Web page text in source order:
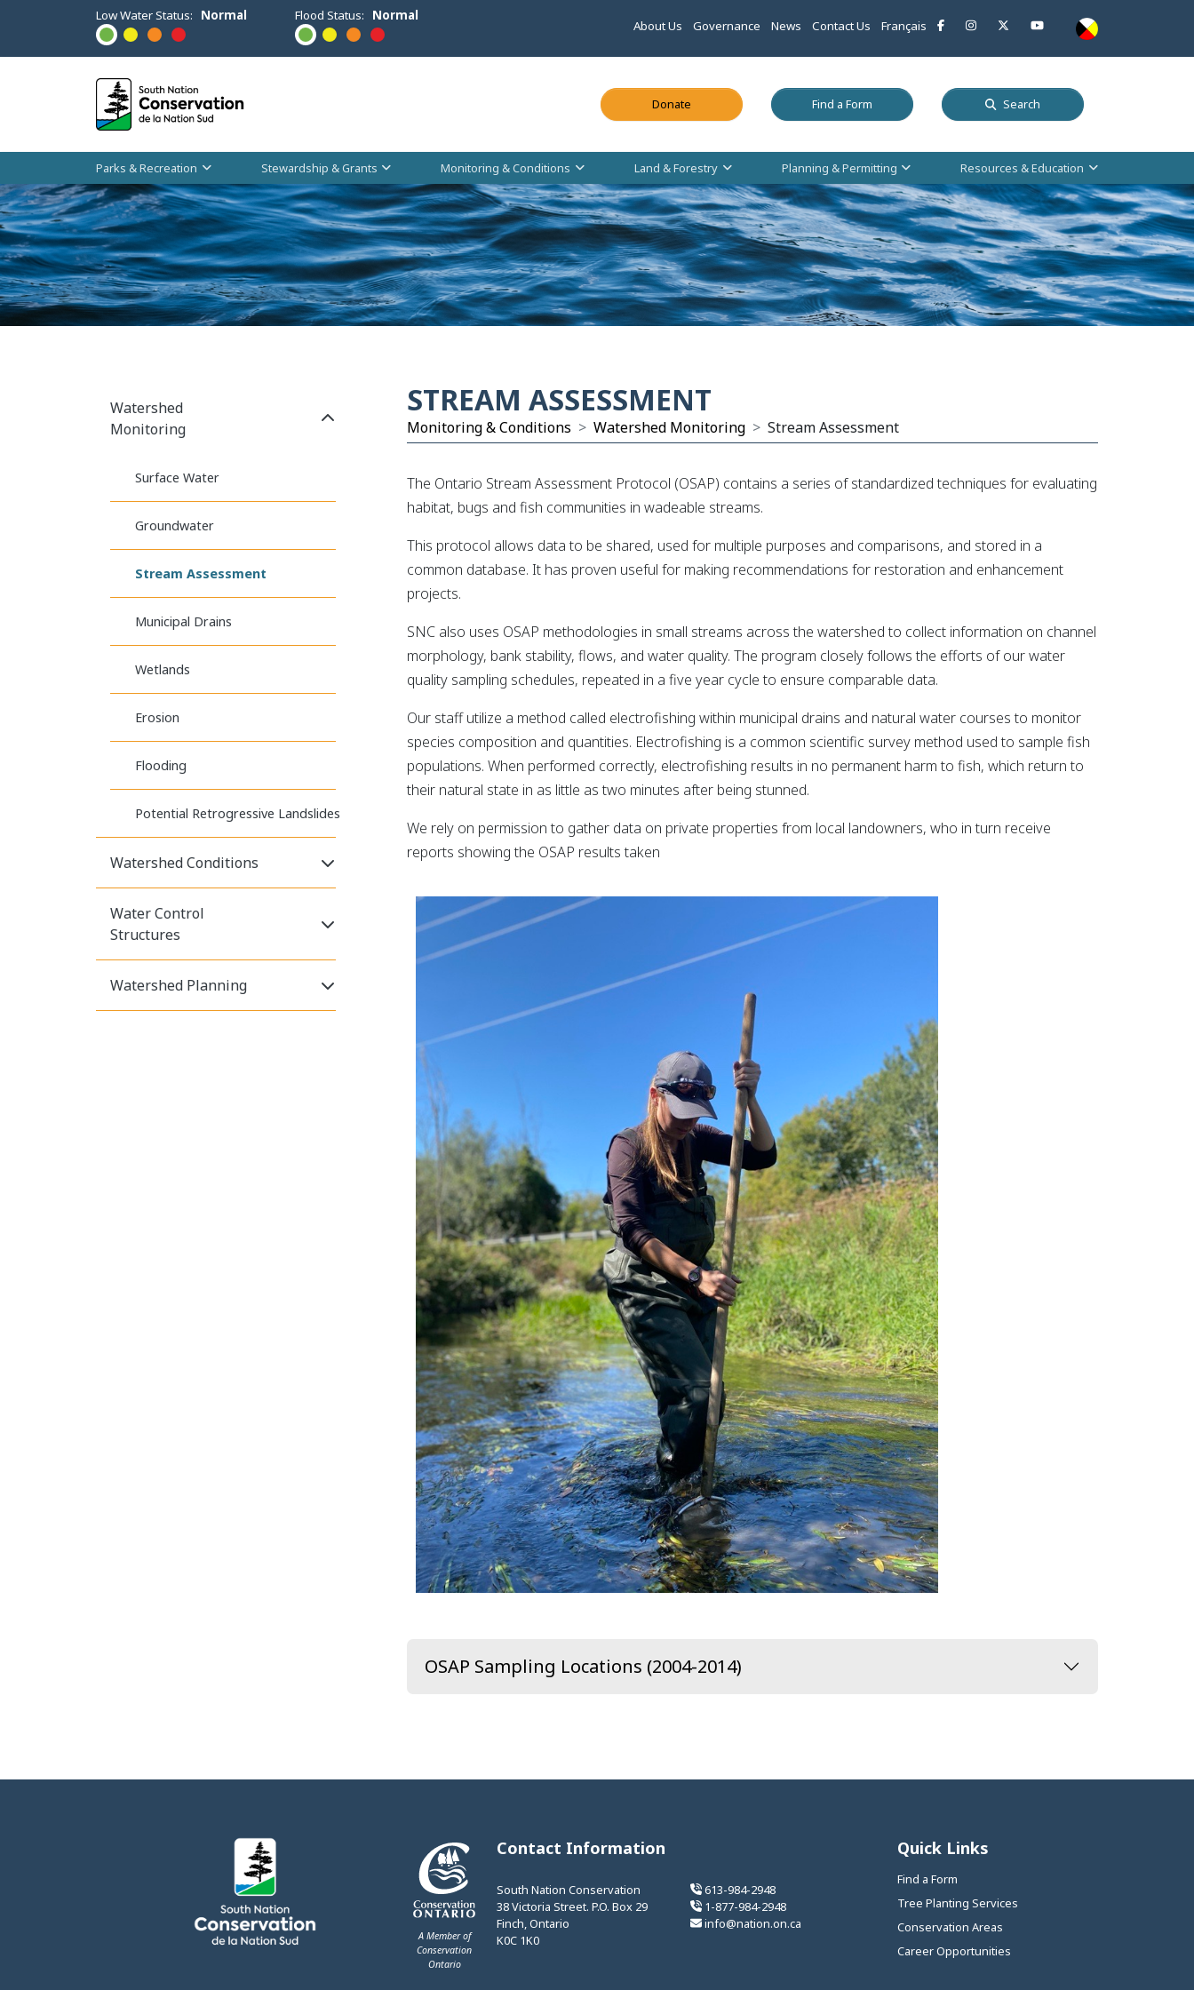
Low Water Status: Normal Flood Status: Normal
About Us Governance News Contact Us Français This link opens in a new window
This link opens in a new window
This link opens in a new window
This link opens in a new
Donate This link opens in a new window
Find a Form This link opens in a new window
Search
Parks & Recreation Stewardship & Grants Monitoring & Conditions Land & Forestry Planning & Permitting Resources & Education
Watershed
Monitoring
Click to Expand Submenu
Surface Water
Groundwater
Stream Assessment
Municipal Drains
Wetlands
Erosion
Flooding
Potential Retrogressive Landslides
Watershed Conditions Click to Expand Submenu
Water Control
Structures
Click to Expand Submenu
Watershed Planning Click to Expand Submenu
STREAM ASSESSMENT
Monitoring & Conditions Watershed Monitoring Stream Assessment
The Ontario Stream Assessment Protocol (OSAP) contains a series of standardized techniques for evaluating
habitat, bugs and fish communities in wadeable streams.
This protocol allows data to be shared, used for multiple purposes and comparisons, and stored in a
common database. It has proven useful for making recommendations for restoration and enhancement
projects.
SNC also uses OSAP methodologies in small streams across the watershed to collect information on channel
morphology, bank stability, flows, and water quality. The program closely follows the efforts of our water
quality sampling schedules, repeated in a five year cycle to ensure comparable data.
Our staff utilize a method called electrofishing within municipal drains and natural water courses to monitor
species composition and quantities. Electrofishing is a common scientific survey method used to sample fish
populations. When performed correctly, electrofishing results in no permanent harm to fish, which return to
their natural state in as little as two minutes after being stunned.
We rely on permission to gather data on private properties from local landowners, who in turn receive
reports showing the OSAP results taken
OSAP Sampling Locations (2004-2014)
A Member of
Conservation
Ontario
Contact Information
South Nation Conservation
38 Victoria Street. P.O. Box 29
Finch, Ontario
K0C 1K0
613-984-2948
1-877-984-2948
info@nation.on.ca
Quick Links
Find a Form
Tree Planting Services
Conservation Areas
Career Opportunities